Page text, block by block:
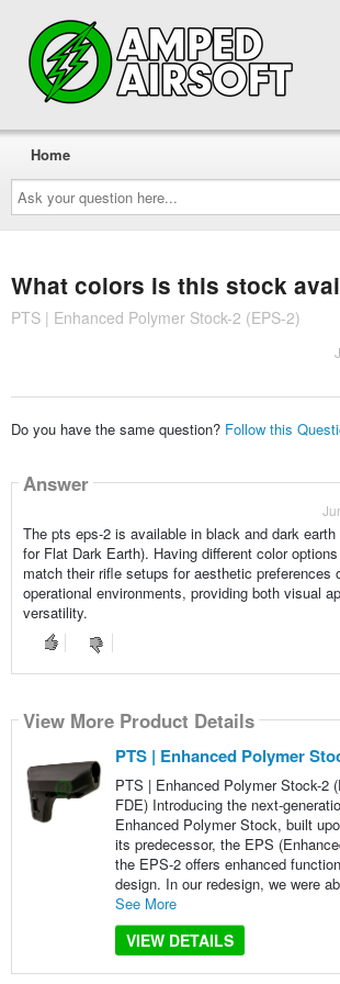
Ask
your
question
here...
Home
What colors is this stock
PTS | Enhanced Polymer Stock-2 (EPS-2)
Do you have the same question? Follow this
Answer
The pts eps-2 is available in black and dark
for Flat Dark Earth). Having different color
match their rifle setups for aesthetic preferences
operational environments, providing both visual
versatility.
View More Product Details
PTS | Enhanced Polymer
PTS | Enhanced Polymer Stock-2
FDE) Introducing the next-
Enhanced Polymer Stock, built
its predecessor, the EPS
the EPS-2 offers enhanced
design. In our redesign, we were
See More
VIEW DETAILS